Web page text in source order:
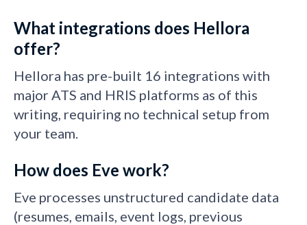
What integrations does Hellora
offer?
Hellora has pre-built 16 integrations with
major ATS and HRIS platforms as of this
writing, requiring no technical setup from
your team.
How does Eve work?
Eve processes unstructured candidate data
(resumes, emails, event logs, previous